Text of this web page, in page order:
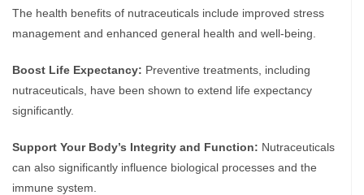
The health benefits of nutraceuticals include improved stress
management and enhanced general health and well-being.
Boost Life Expectancy: Preventive treatments, including
nutraceuticals, have been shown to extend life expectancy
significantly.
Support Your Body’s Integrity and Function: Nutraceuticals
can also significantly influence biological processes and the
immune system.